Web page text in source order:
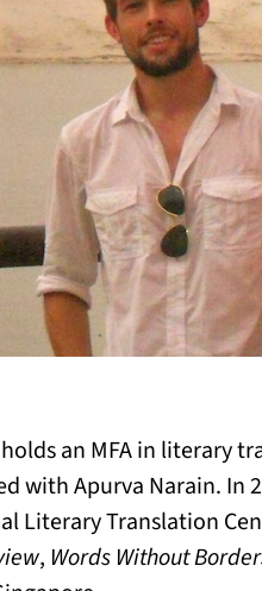
an MFA in literary
with Apurva Narain. In
Literary Translation
, Words Without